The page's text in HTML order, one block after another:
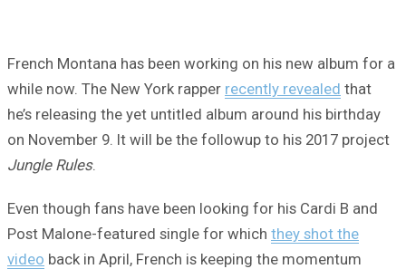
French Montana has been working on his new album for a
while now. The New York rapper recently revealed that
he’s releasing the yet untitled album around his birthday
on November 9. It will be the followup to his 2017 project
Jungle Rules.
Even though fans have been looking for his Cardi B and
Post Malone-featured single for which they shot the
video back in April, French is keeping the momentum